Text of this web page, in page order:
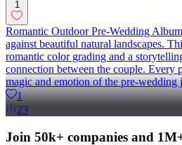
1
Romantic Outdoor Pre-Wedding
against beautiful natural landscapes.
romantic color grading and a
connection between the couple. Every
magic and emotion of the pre-wedding
1
23
Join 50k+ companies and